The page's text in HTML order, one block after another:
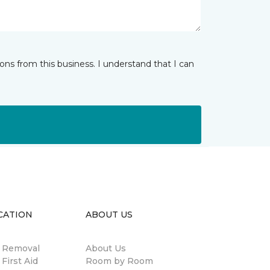
from this business. I understand that I can
Aid
ABOUT US
About Us
Room by Room